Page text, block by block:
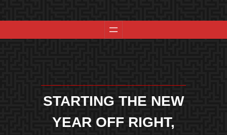
STARTING THE NEW
YEAR OFF RIGHT,